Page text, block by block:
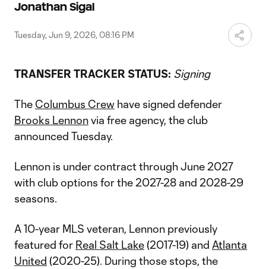
Jonathan Sigal
Tuesday, Jun 9, 2026, 08:16 PM
TRANSFER TRACKER STATUS: Signing
The Columbus Crew have signed defender
Brooks Lennonvia free agency, the club
announced Tuesday.
Lennon is under contract through June 2027
with club options for the 2027-28 and 2028-29
seasons.
A 10-year MLS veteran, Lennon previously
featured for Real Salt Lake(2017-19) and Atlanta
United (2020-25). During those stops, the